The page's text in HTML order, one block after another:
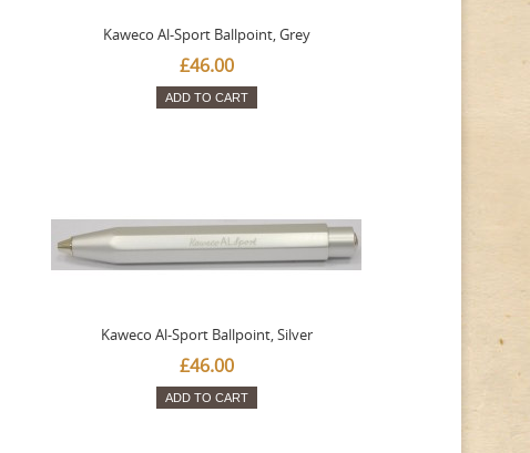
Kaweco Al-Sport Ballpoint, Grey
£46.00
ADD TO CART
Kaweco Al-Sport Ballpoint, Silver
£46.00
ADD TO CART